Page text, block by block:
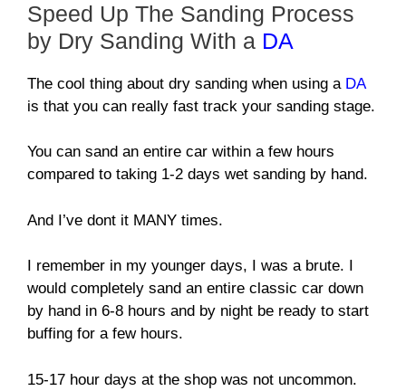
Speed Up The Sanding Process
by Dry Sanding With a DA
The cool thing about dry sanding when using a DA
is that you can really fast track your sanding stage.
You can sand an entire car within a few hours
compared to taking 1-2 days wet sanding by hand.
And I’ve dont it MANY times.
I remember in my younger days, I was a brute. I
would completely sand an entire classic car down
by hand in 6-8 hours and by night be ready to start
buffing for a few hours.
15-17 hour days at the shop was not uncommon.